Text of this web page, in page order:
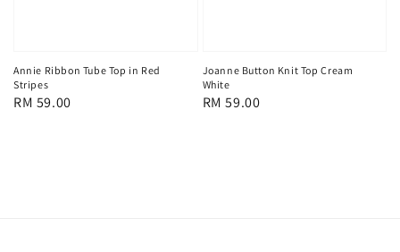
Annie Ribbon Tube Top in Red
Stripes
Regular
RM 59.00
Joanne Button Knit Top Cream
White
Regular
RM 59.00